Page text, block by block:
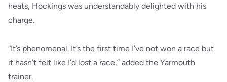
heats, Hockings was understandably delighted with his
charge.
“It’s phenomenal. It’s the first time I’ve not won a race but
it hasn’t felt like I’d lost a race,” added the Yarmouth
trainer.